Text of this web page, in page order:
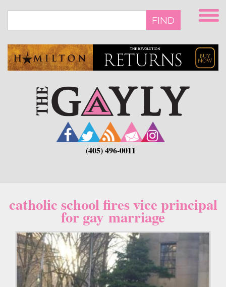
main
FIND
(405) 496-0011
catholic school fires vice principal
for gay marriage